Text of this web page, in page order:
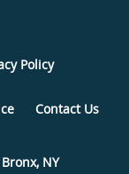
Policy
Contact Us
NY